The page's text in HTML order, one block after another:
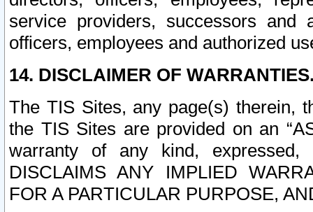
service providers, successors and
officers, employees and authorized
14. DISCLAIMER OF
The TIS Sites, any page(s) therein,
the TIS Sites are provided on an
warranty of any kind, expressed,
DISCLAIMS ANY IMPLIED
FOR A PARTICULAR PURPOSE,